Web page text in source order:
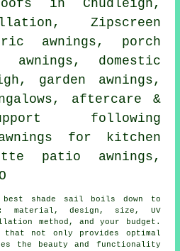
in Chudleigh,
, Zipscreen
awnings, porch
awnings, domestic
garden awnings,
aftercare &
following
for kitchen
patio awnings,
best shade sail boils down to
material, design, size, UV
method, and your budget.
that not only provides optimal
the beauty and functionality